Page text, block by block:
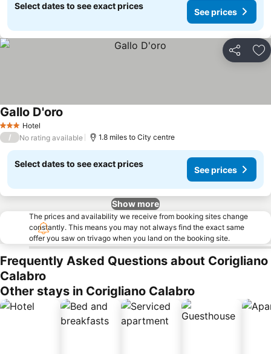
Select dates to see exact prices
See prices
Share
3 StarsHotel
Gallo D'oro
/ No rating available 1.8 miles to City centre
Select dates to see exact prices
See prices
Show more
The prices and availability we receive from booking sites change
constantly. This means you may not always find the exact same
offer you saw on trivago when you land on the booking site.
Frequently Asked Questions about Corigliano
Calabro
Other stays in Corigliano Calabro